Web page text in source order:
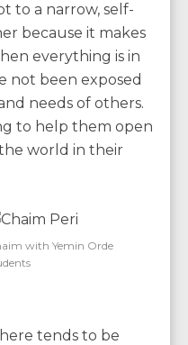
to a narrow, self-
because it makes
everything is in
not been exposed
needs of others.
to help them open
world in their
with Yemin Orde
tends to be